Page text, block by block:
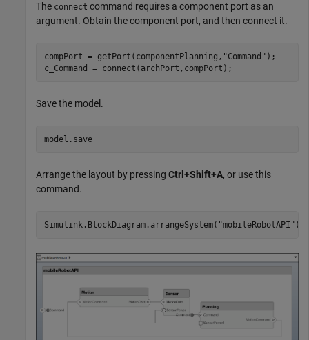
The connect command requires a component port as an
argument. Obtain the component port, and then connect it.
compPort = getPort(componentPlanning, "Command" );
c_Command = connect(archPort,compPort);
Save the model.
model.save
Arrange the layout by pressing Ctrl+Shift+A, or use this
command.
Simulink.BlockDiagram.arrangeSystem( "mobileRobotAPI" );